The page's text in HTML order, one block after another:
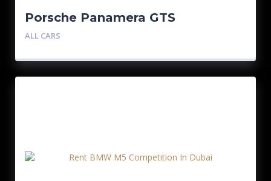
Porsche Panamera GTS
ALL CARS